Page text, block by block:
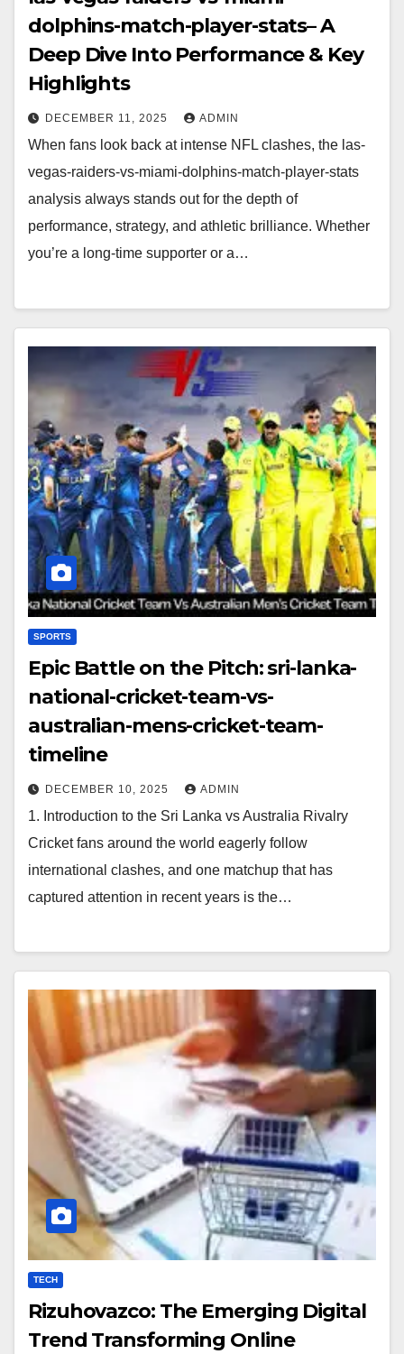
dolphins-match-player-stats– A
Deep Dive Into Performance & Key
Highlights
DECEMBER 11, 2025 ADMIN
When fans look back at intense NFL clashes, the las-
vegas-raiders-vs-miami-dolphins-match-player-stats
analysis always stands out for the depth of
performance, strategy, and athletic brilliance. Whether
you’re a long-time supporter or a…
SPORTS
Epic Battle on the Pitch: sri-lanka-
national-cricket-team-vs-
australian-mens-cricket-team-
timeline
DECEMBER 10, 2025 ADMIN
1. Introduction to the Sri Lanka vs Australia Rivalry
Cricket fans around the world eagerly follow
international clashes, and one matchup that has
captured attention in recent years is the…
TECH
Rizuhovazco: The Emerging Digital
Trend Transforming Online